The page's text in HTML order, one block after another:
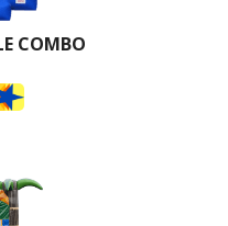
COMBO